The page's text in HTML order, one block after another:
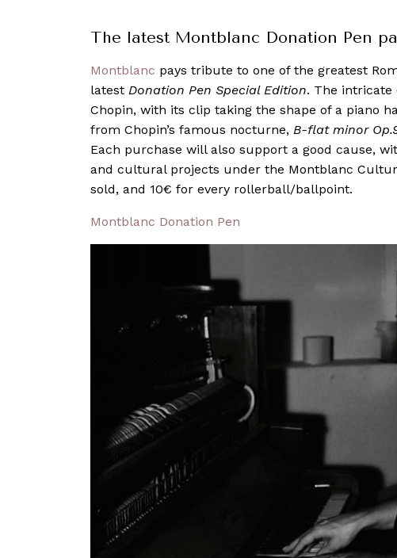
The latest Montblanc Donation Pen
Montblanc pays tribute to one of the greatest
latest Donation Pen Special Edition. The intricate
Chopin, with its clip taking the shape of a piano
from Chopin’s famous nocturne, B-flat minor
Each purchase will also support a good cause,
and cultural projects under the Montblanc
sold, and 10€ for every rollerball/ballpoint.
Montblanc Donation Pen